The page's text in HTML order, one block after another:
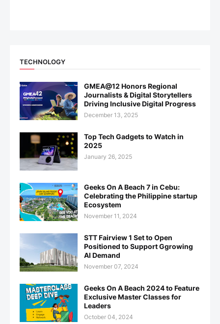
TECHNOLOGY
GMEA@12 Honors Regional
Journalists & Digital Storytellers
Driving Inclusive Digital Progress
December 13, 2025
Top Tech Gadgets to Watch in
2025
January 26, 2025
Geeks On A Beach 7 in Cebu:
Celebrating the Philippine startup
Ecosystem
November 11, 2024
STT Fairview 1 Set to Open
Positioned to Support Ggrowing
AI Demand
November 07, 2024
Geeks On A Beach 2024 to Feature
Exclusive Master Classes for
Leaders
October 04, 2024